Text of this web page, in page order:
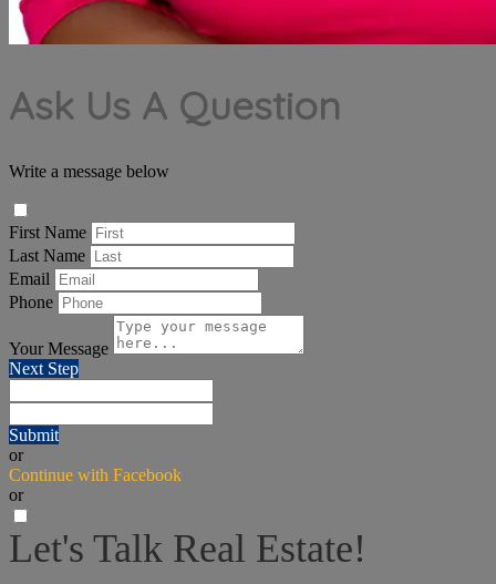
Ask Us A Question
Write a message below
First Name
Last Name
Email
Phone
Your Message
Next Step
Submit
or
Continue with Facebook
or
Let's Talk Real Estate!